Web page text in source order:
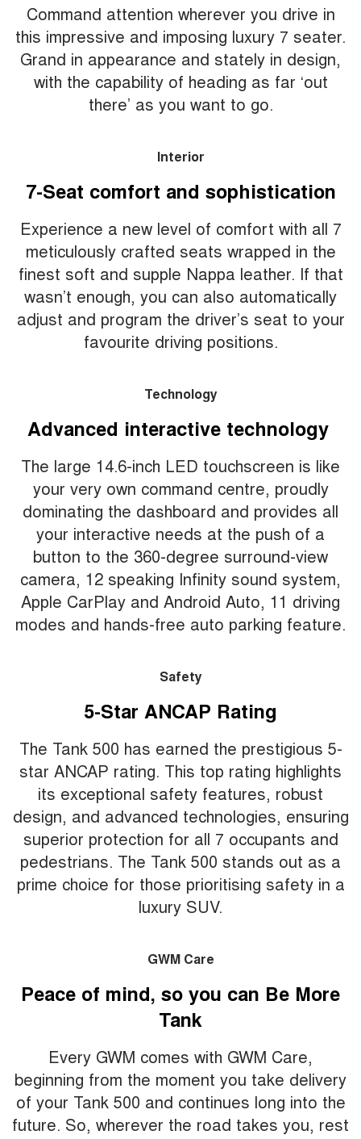
Command attention wherever you drive in
this impressive and imposing luxury 7 seater.
Grand in appearance and stately in design,
with the capability of heading as far ‘out
there’ as you want to go.
Interior
7-Seat comfort and sophistication
Experience a new level of comfort with all 7
meticulously crafted seats wrapped in the
finest soft and supple Nappa leather. If that
wasn’t enough, you can also automatically
adjust and program the driver’s seat to your
favourite driving positions.
Technology
Advanced interactive technology
The large 14.6-inch LED touchscreen is like
your very own command centre, proudly
dominating the dashboard and provides all
your interactive needs at the push of a
button to the 360-degree surround-view
camera, 12 speaking Infinity sound system,
Apple CarPlay and Android Auto, 11 driving
modes and hands-free auto parking feature.
Safety
5-Star ANCAP Rating
The Tank 500 has earned the prestigious 5-
star ANCAP rating. This top rating highlights
its exceptional safety features, robust
design, and advanced technologies, ensuring
superior protection for all 7 occupants and
pedestrians. The Tank 500 stands out as a
prime choice for those prioritising safety in a
luxury SUV.
GWM Care
Peace of mind, so you can Be More
Tank
Every GWM comes with GWM Care,
beginning from the moment you take delivery
of your Tank 500 and continues long into the
future. So, wherever the road takes you, rest